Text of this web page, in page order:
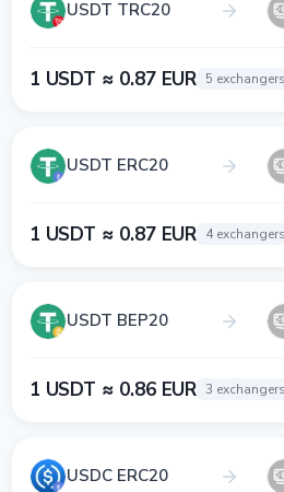
USDT TRC20
1 USDT ≈ 0.87 EUR 5 exchangers
USDT ERC20
1 USDT ≈ 0.87 EUR 4 exchangers
USDT BEP20
1 USDT ≈ 0.86 EUR 3 exchangers
USDC ERC20